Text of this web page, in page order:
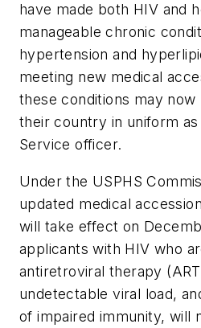
have made both HIV and
manageable chronic
hypertension and
meeting new medical
these conditions may
their country in uniform as
Service officer.
Under the USPHS
updated medical
will take effect on
applicants with HIV who
antiretroviral therapy
undetectable viral load,
of impaired immunity, will